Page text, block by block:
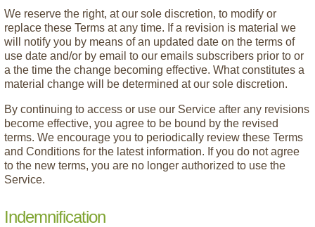
We reserve the right, at our sole discretion, to modify or
replace these Terms at any time. If a revision is material we
will notify you by means of an updated date on the terms of
use date and/or by email to our emails subscribers prior to or
a the time the change becoming effective. What constitutes a
material change will be determined at our sole discretion.
By continuing to access or use our Service after any revisions
become effective, you agree to be bound by the revised
terms. We encourage you to periodically review these Terms
and Conditions for the latest information. If you do not agree
to the new terms, you are no longer authorized to use the
Service.
Indemnification